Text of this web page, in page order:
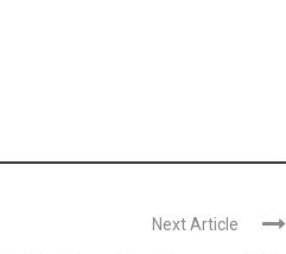
Next Article